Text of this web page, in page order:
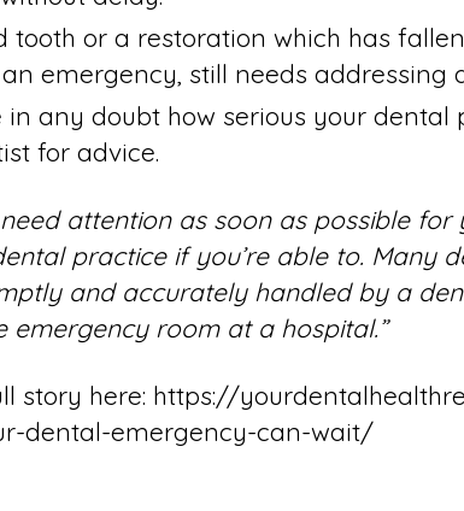
tooth or a restoration which has
emergency, still needs addressing
in any doubt how serious your dental
for advice.
attention as soon as possible for
practice if you’re able to. Many
and accurately handled by a
emergency room at a hospital.”
story here: https://
dental-emergency-can-wait/